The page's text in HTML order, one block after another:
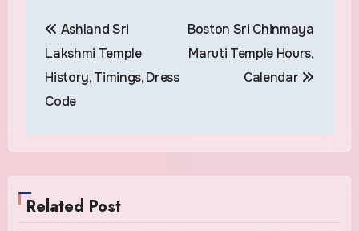
navigation
Ashland Sri
Lakshmi Temple
History, Timings, Dress
Code
Boston Sri Chinmaya
Maruti Temple Hours,
Calendar
Related Post